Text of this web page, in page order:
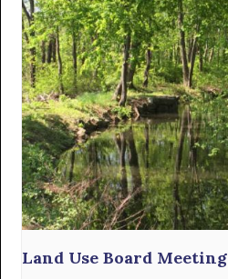
Land Use Board Meeting